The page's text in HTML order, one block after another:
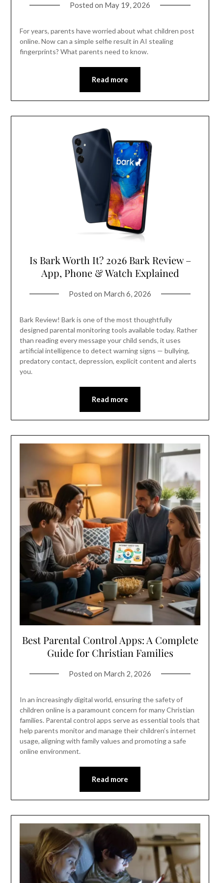
Posted on May 19, 2026
For years, parents have worried about what children post
online. Now can a simple selfie result in AI stealing
fingerprints? What parents need to know.
Read more
Is Bark Worth It? 2026 Bark Review –
App, Phone & Watch Explained
Posted on March 6, 2026
Bark Review! Bark is one of the most thoughtfully
designed parental monitoring tools available today. Rather
than reading every message your child sends, it uses
artificial intelligence to detect warning signs — bullying,
predatory contact, depression, explicit content and alerts
you.
Read more
Best Parental Control Apps: A Complete
Guide for Christian Families
Posted on March 2, 2026
In an increasingly digital world, ensuring the safety of
children online is a paramount concern for many Christian
families. Parental control apps serve as essential tools that
help parents monitor and manage their children’s internet
usage, aligning with family values and promoting a safe
online environment.
Read more